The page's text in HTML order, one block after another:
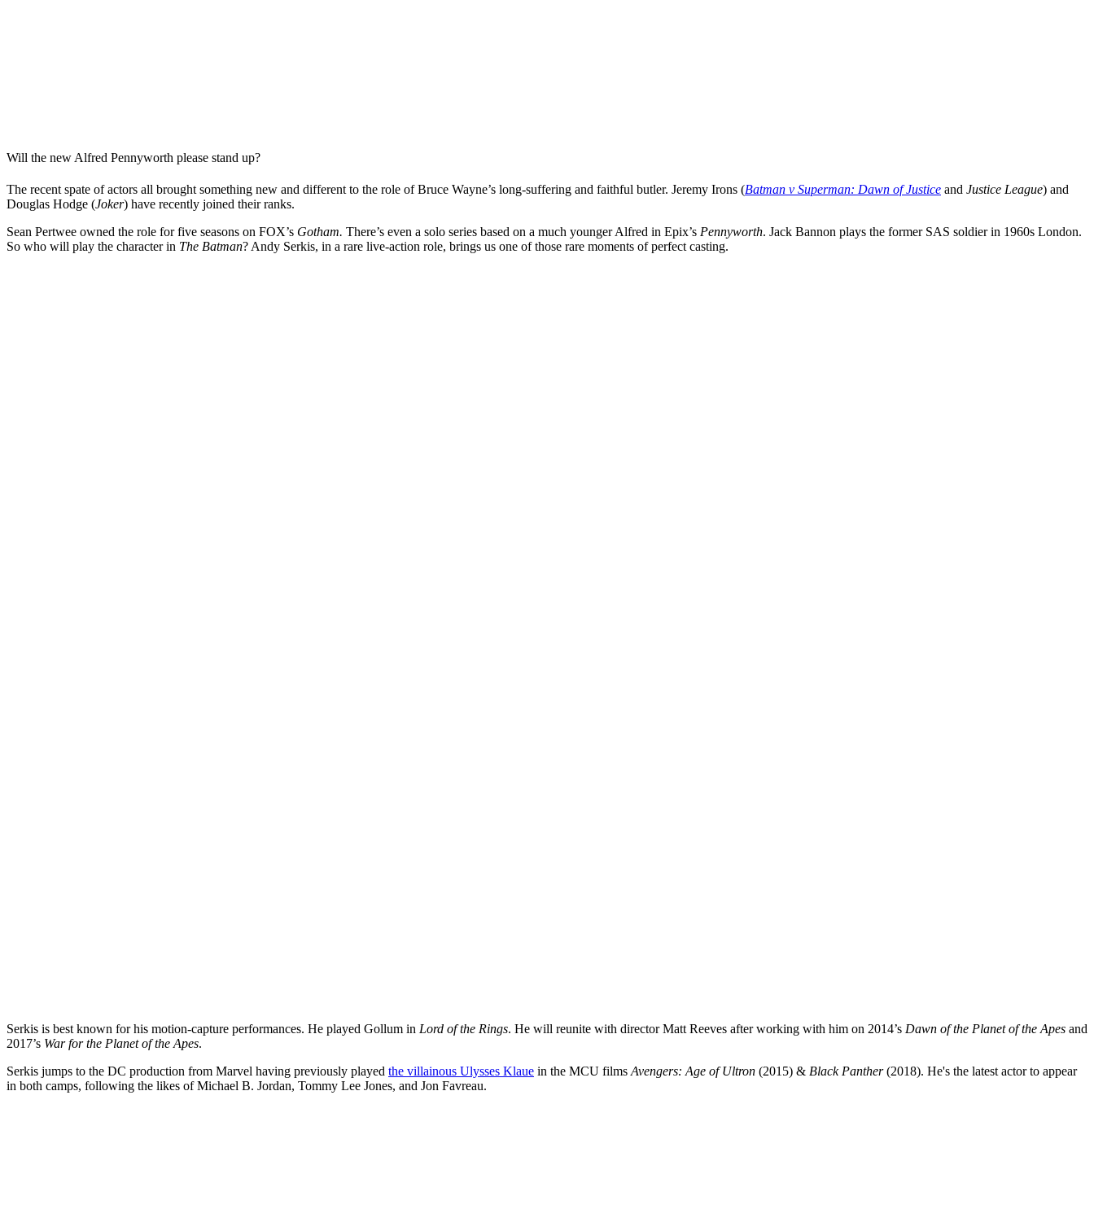
Will the new Alfred Pennyworth please stand up?
The recent spate of actors all brought something new and different to the role of Bruce Wayne’s long-suffering and faithful butler. Jeremy Irons (Batman v Superman: Dawn of Justice and Justice League) and
Douglas Hodge (Joker) have recently joined their ranks.
Sean Pertwee owned the role for five seasons on FOX’s Gotham. There’s even a solo series based on a much younger Alfred in Epix’s Pennyworth. Jack Bannon plays the former SAS soldier in 1960s London.
So who will play the character in The Batman? Andy Serkis, in a rare live-action role, brings us one of those rare moments of perfect casting.
Serkis is best known for his motion-capture performances. He played Gollum in Lord of the Rings. He will reunite with directorMatt Reeves after working with him on 2014’s Dawn of the Planet of the Apes and
2017’s War for the Planet of the Apes.
Serkis jumps to the DC production from Marvel having previously played the villainous Ulysses Klaue in the MCU films Avengers: Age of Ultron (2015) & Black Panther(2018). He's the latest actor to appear
in both camps, following the likes of Michael B. Jordan, Tommy Lee Jones, and Jon Favreau.